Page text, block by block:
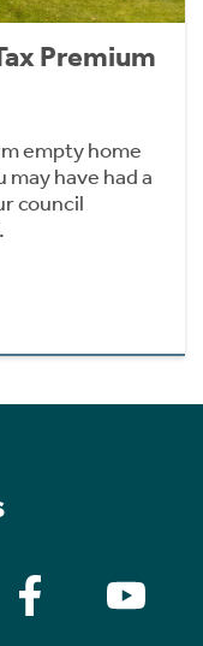
Premium
empty home
have had a
council